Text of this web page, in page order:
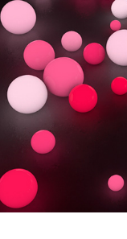
[Everyday